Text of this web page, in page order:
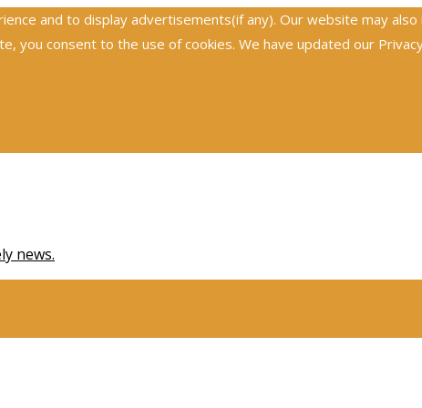
and to display advertisements(if any). Our website may
you consent to the use of cookies. We have updated our
news.